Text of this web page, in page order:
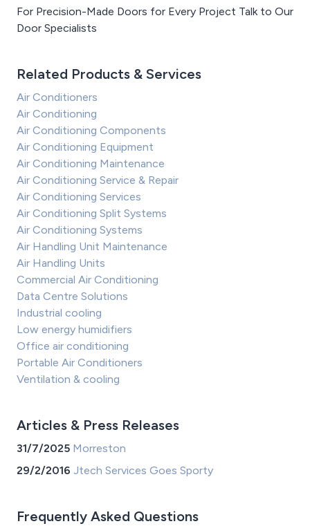
For Precision-Made Doors for Every Project Talk to Our
Door Specialists
Related Products & Services
Air Conditioners
Air Conditioning
Air Conditioning Components
Air Conditioning Equipment
Air Conditioning Maintenance
Air Conditioning Service & Repair
Air Conditioning Services
Air Conditioning Split Systems
Air Conditioning Systems
Air Handling Unit Maintenance
Air Handling Units
Commercial Air Conditioning
Data Centre Solutions
Industrial cooling
Low energy humidifiers
Office air conditioning
Portable Air Conditioners
Ventilation & cooling
Articles & Press Releases
31/7/2025 Morreston
29/2/2016 Jtech Services Goes Sporty
Frequently Asked Questions